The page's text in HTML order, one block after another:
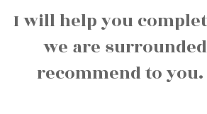
I will help you
we are
recommend to